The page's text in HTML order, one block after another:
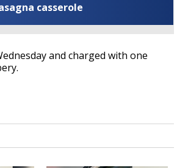
casserole
and charged with one